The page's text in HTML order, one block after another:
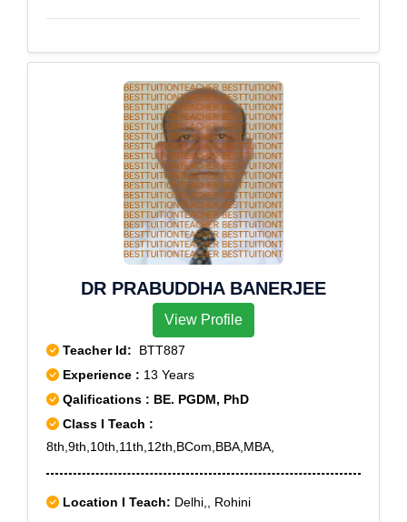
Sector 16, Rohini Sector 17, Rohini Sector 18, Rohini
Sector 19, Rohini Sector 2, Rohini Sector 20, Rohini
Sector 21, Rohini Sector 22, Rohini Sector 23, Rohini
Sector 24, Rohini Sector 25, Rohini Sector 27, Rohini
Sector 28, Rohini Sector 29, Rohini Sector 3, Rohini
Sector 30, Rohini Sector 32, Rohini Sector 34, Rohini
Sector 35, Rohini Sector 4, Rohini Sector 5, Rohini
Sector 6, Rohini Sector 7, Rohini Sector 8, Rohini
Sector 9, Vikas Puri, Prashant Vihar
DR PRABUDDHA BANERJEE
View Profile
Teacher Id: BTT887
Experience : 13 Years
Qalifications : BE. PGDM, PhD
Class I Teach :
8th,9th,10th,11th,12th,BCom,BBA,MBA,
Location I Teach: Delhi,, Rohini